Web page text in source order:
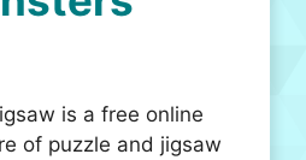
is a free online
of puzzle and jigsaw